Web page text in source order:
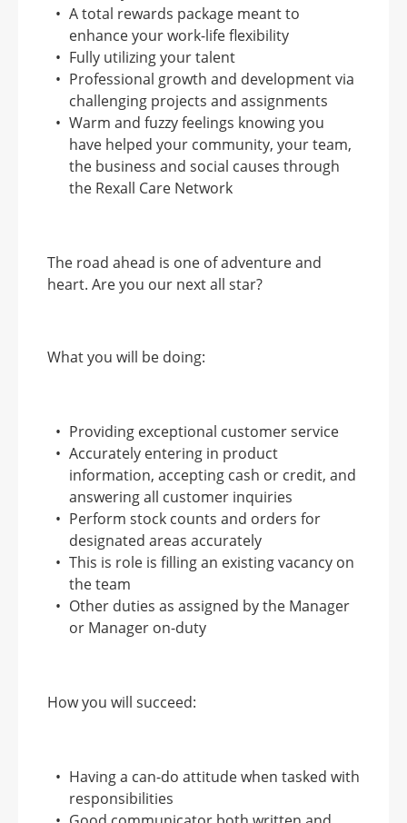
A total rewards package meant to
enhance your work-life flexibility
Fully utilizing your talent
Professional growth and development via
challenging projects and assignments
Warm and fuzzy feelings knowing you
have helped your community, your team,
the business and social causes through
the Rexall Care Network
The road ahead is one of adventure and
heart. Are you our next all star?
What you will be doing:
Providing exceptional customer service
Accurately entering in product
information, accepting cash or credit, and
answering all customer inquiries
Perform stock counts and orders for
designated areas accurately
This is role is filling an existing vacancy on
the team
Other duties as assigned by the Manager
or Manager on-duty
How you will succeed:
Having a can-do attitude when tasked with
responsibilities